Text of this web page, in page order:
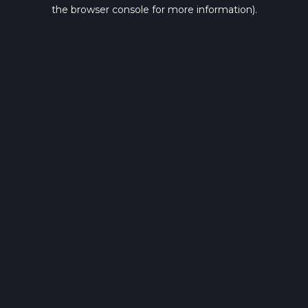
the browser console for more information).